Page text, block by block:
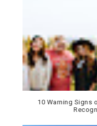
10 Warning Signs